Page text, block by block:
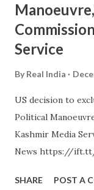
Service
By Real India
US decision to
Political
Kashmir Media
News https://
SHARE POST A